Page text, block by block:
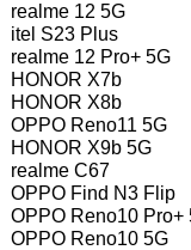
realme 12 5G
itel S23 Plus
realme 12 Pro+ 5G
HONOR X7b
HONOR X8b
OPPO Reno11 5G
HONOR X9b 5G
realme C67
OPPO Find N3 Flip
OPPO Reno10 Pro+
OPPO Reno10 5G